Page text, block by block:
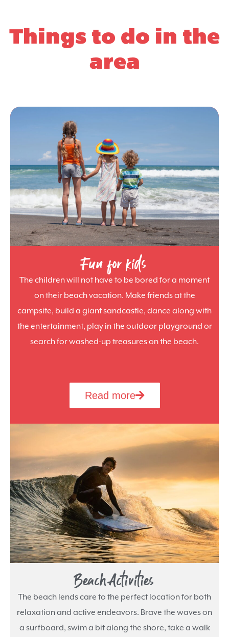
Things to do in the
area
Fun for kids
The children will not have to be bored for a moment
on their beach vacation. Make friends at the
campsite, build a giant sandcastle, dance along with
the entertainment, play in the outdoor playground or
search for washed-up treasures on the beach.
Read more
Beach Activities
The beach lends care to the perfect location for both
relaxation and active endeavors. Brave the waves on
a surfboard, swim a bit along the shore, take a walk